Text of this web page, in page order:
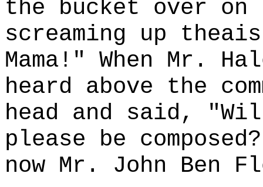
the bucket over
screaming up
Mama!" When Mr.
heard above the
head and said,
please be
now Mr. John Ben